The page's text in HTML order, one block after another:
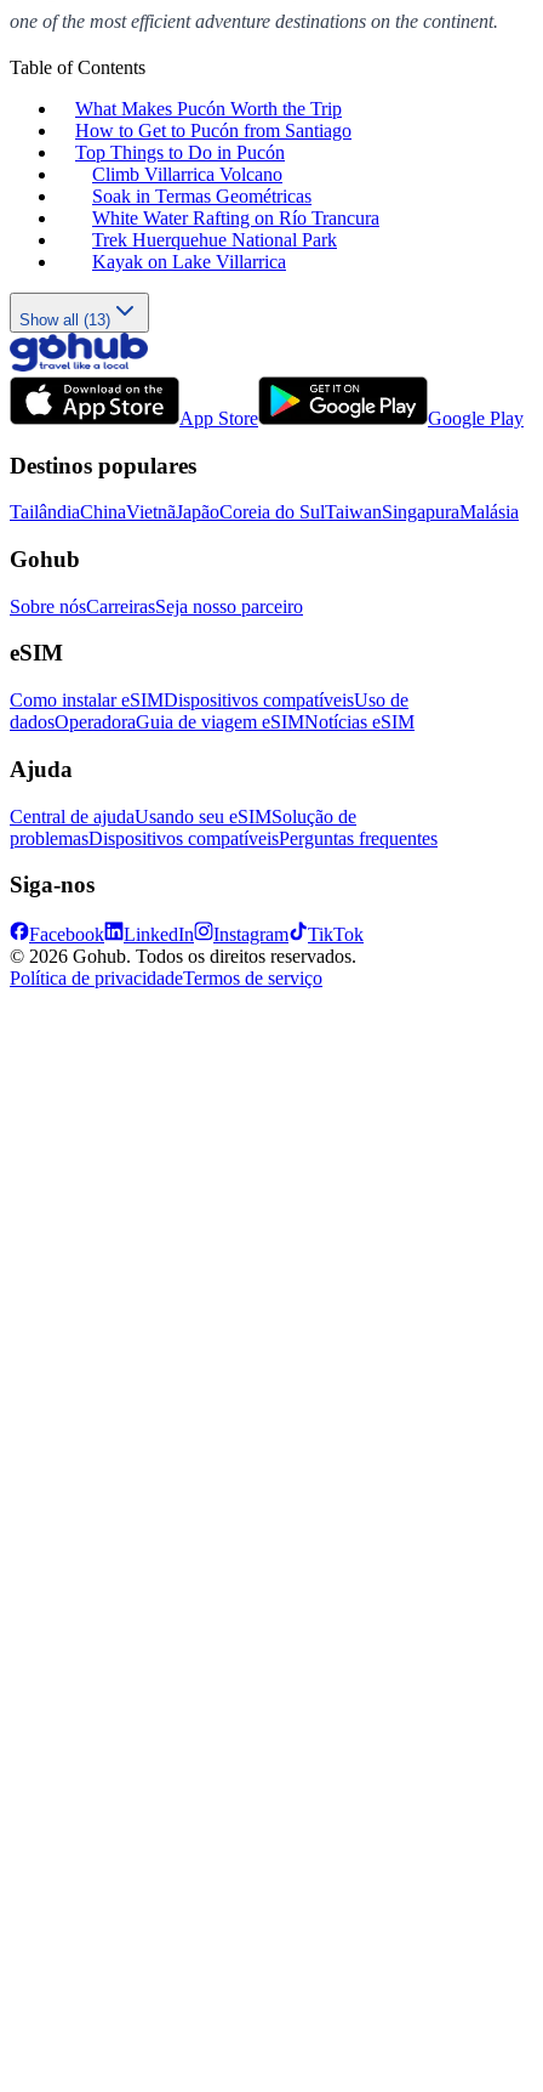
one of the most efficient adventure destinations on the continent.
Table of Contents
What Makes Pucón Worth the Trip
How to Get to Pucón from Santiago
Top Things to Do in Pucón
Climb Villarrica Volcano
Soak in Termas Geométricas
White Water Rafting on Río Trancura
Trek Huerquehue National Park
Kayak on Lake Villarrica
Show all (13)
App Store Google Play
Destinos populares
TailândiaChinaVietnãJapãoCoreia do SulTaiwanSingapuraMalásia
Gohub
Sobre nósCarreirasSeja nosso parceiro
eSIM
Como instalar eSIMDispositivos compatíveisUso de
dadosOperadoraGuia de viagem eSIMNotícias eSIM
Ajuda
Central de ajudaUsando seu eSIMSolução de
problemasDispositivos compatíveisPerguntas frequentes
Siga-nos
Facebook LinkedIn Instagram
TikTok
© 2026 Gohub. Todos os direitos reservados.
Política de privacidadeTermos de serviço